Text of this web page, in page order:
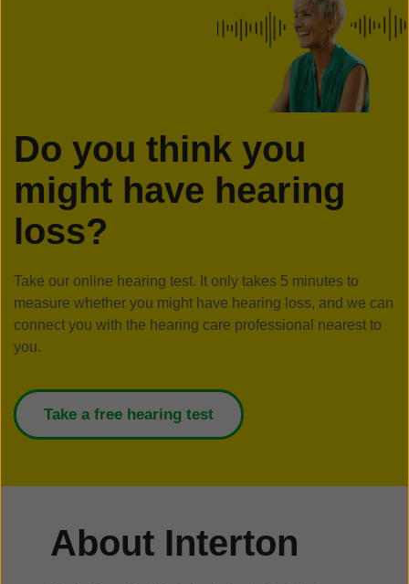
Do you think you
might have hearing
loss?
Take our online hearing test. It only takes 5 minutes to
measure whether you might have hearing loss, and we can
connect you with the hearing care professional nearest to
you.
Take a free hearing test
About Interton